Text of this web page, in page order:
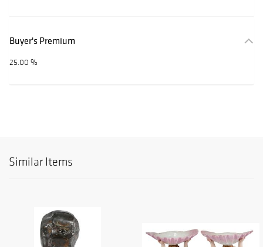
Buyer's Premium
25.00 %
Similar Items